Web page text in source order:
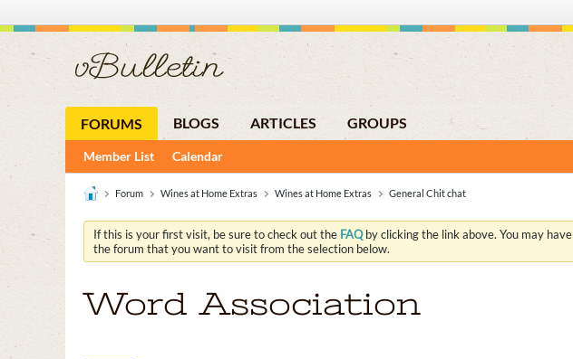
FORUMS BLOGS ARTICLES GROUPS
Member List Calendar
Forum Wines at Home Extras Wines at Home Extras General Chit chat
If this is your first visit, be sure to check out the FAQby clicking the link above. You may
the forum that you want to visit from the selection below.
Word Association